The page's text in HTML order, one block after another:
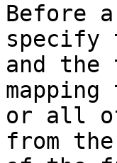
Before
specify
and the
or all of
from